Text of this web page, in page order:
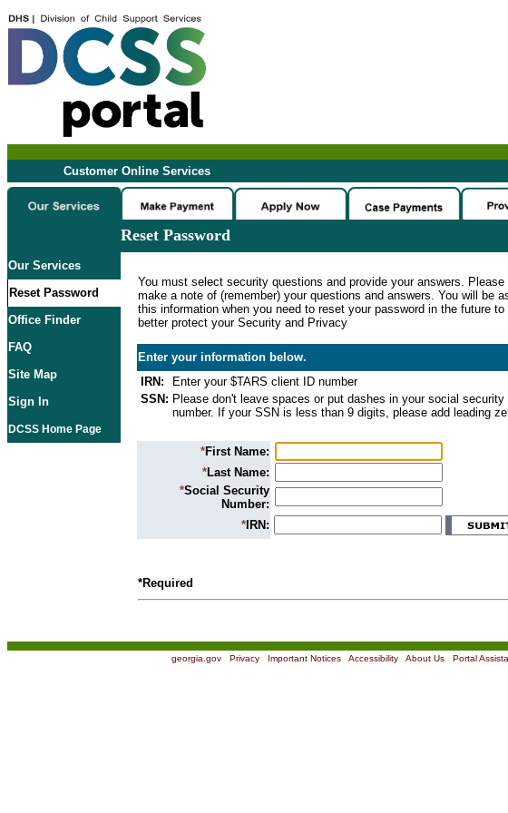
Customer Online Services
Reset Password
Our Services
Reset Password
Office Finder
FAQ
Site Map
Sign In
DCSS Home Page
You must select security questions and provide your answers. Please
make a note of (remember) your questions and answers. You will be
this information when you need to reset your password in the future to
better protect your Security and Privacy
Enter your information below.
IRN:
Enter your $TARS client ID number
SSN: Please don't leave spaces or put dashes in your social security
number. If your SSN is less than 9 digits, please add leading
*First Name:
*Last Name:
*Social Security
Number:
*IRN:
*Required
georgia.gov| Privacy| Important Notices| Accessibility| About Us| Portal